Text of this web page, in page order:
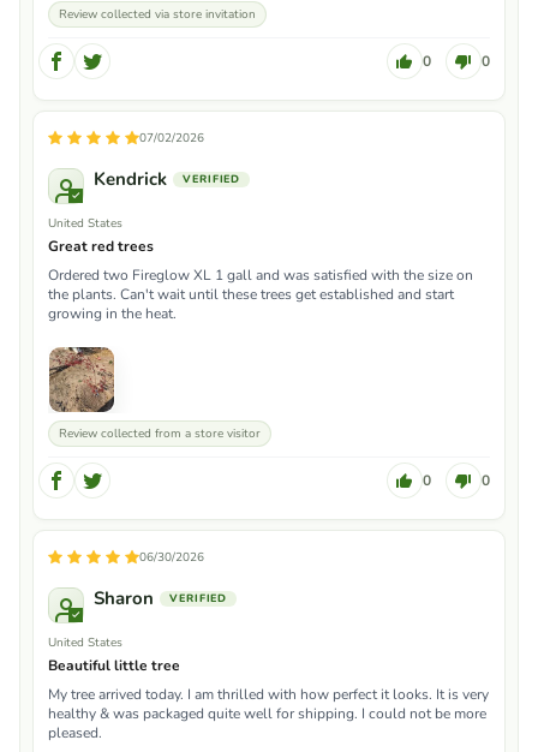
Review collected via store invitation
0 0
07/02/2026
Kendrick
United States
Great red trees
Ordered two Fireglow XL 1 gall and was satisfied with the size on
the plants. Can't wait until these trees get established and start
growing in the heat.
Review collected from a store visitor
0 0
06/30/2026
Sharon
United States
Beautiful little tree
My tree arrived today. I am thrilled with how perfect it looks. It is very
healthy & was packaged quite well for shipping. I could not be more
pleased.